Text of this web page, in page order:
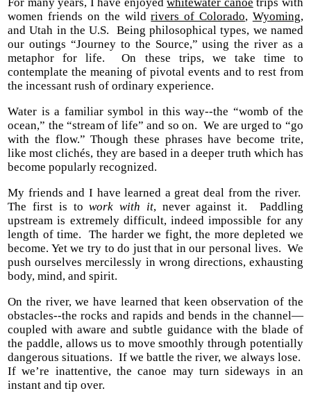
women friends on the wildrivers of Colorado, Wyoming,
and Utah in the U.S. Being philosophical types, we named
our outings “Journey to the Source,” using the river as a
metaphor for life. On these trips, we take time to
contemplate the meaning of pivotal events and to rest from
the incessant rush of ordinary experience.
Water is a familiar symbol in this way--the “womb of the
ocean,” the “stream of life” and so on. We are urged to “go
with the flow.” Though these phrases have become trite,
like most clichés, they are based in a deeper truth which has
become popularly recognized.
My friends and I have learned a great deal from the river.
The first is towork with it, never against it. Paddling
upstream is extremely difficult, indeed impossible for any
length of time. The harder we fight, the more depleted we
become. Yet we try to do just that in our personal lives. We
push ourselves mercilessly in wrong directions, exhausting
body, mind, and spirit.
On the river, we have learned that keen observation of the
obstacles--the rocks and rapids and bends in the channel—
coupled with aware and subtle guidance with the blade of
the paddle, allows us to move smoothly through potentially
dangerous situations. If we battle the river, we always lose.
If we’re inattentive, the canoe may turn sideways in an
instant and tip over.